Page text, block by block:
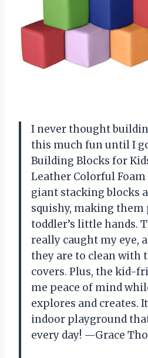
I never thought
this much fun until I
Building Blocks for
Leather Colorful Foam
giant stacking blocks
squishy, making
toddler’s little hands.
really caught my eye,
they are to clean with
covers. Plus, the kid-
me peace of mind
explores and creates.
indoor playground
every day! —Grace